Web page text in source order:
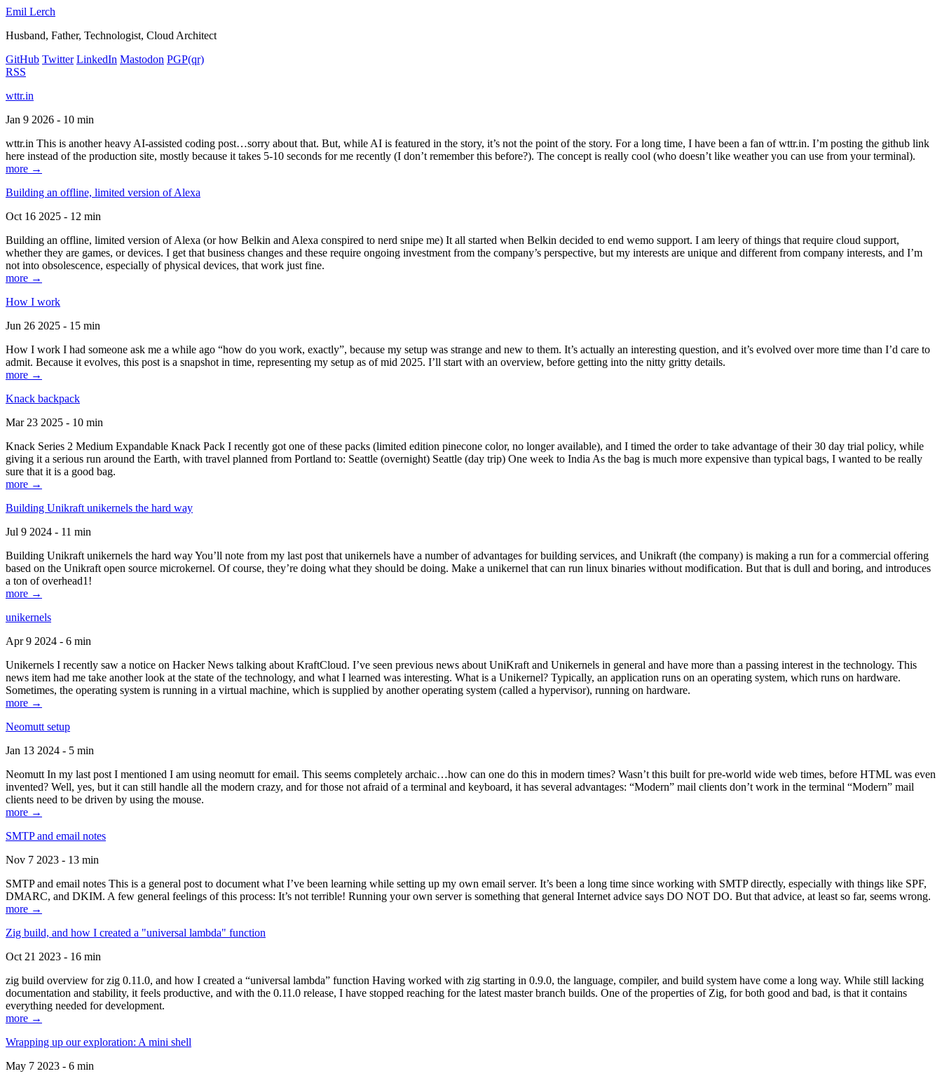
Emil Lerch
Husband, Father, Technologist, Cloud Architect
GitHub Twitter LinkedIn Mastodon PGP(qr)
RSS
wttr.in
Jan 9 2026 - 10 min
wttr.in This is another heavy AI-assisted coding post…sorry about that. But, while AI is featured in the story, it’s not the point of the story. For a long time, I have been a fan of wttr.in. I’m posting the github link
here instead of the production site, mostly because it takes 5-10 seconds for me recently (I don’t remember this before?). The concept is really cool (who doesn’t like weather you can use from your terminal).
more →
Building an offline, limited version of Alexa
Oct 16 2025 - 12 min
Building an offline, limited version of Alexa (or how Belkin and Alexa conspired to nerd snipe me) It all started when Belkin decided to end wemo support. I am leery of things that require cloud support,
whether they are games, or devices. I get that business changes and these require ongoing investment from the company’s perspective, but my interests are unique and different from company interests, and I’m
not into obsolescence, especially of physical devices, that work just fine.
more →
How I work
Jun 26 2025 - 15 min
How I work I had someone ask me a while ago “how do you work, exactly”, because my setup was strange and new to them. It’s actually an interesting question, and it’s evolved over more time than I’d care to
admit. Because it evolves, this post is a snapshot in time, representing my setup as of mid 2025. I’ll start with an overview, before getting into the nitty gritty details.
more →
Knack backpack
Mar 23 2025 - 10 min
Knack Series 2 Medium Expandable Knack Pack I recently got one of these packs (limited edition pinecone color, no longer available), and I timed the order to take advantage of their 30 day trial policy, while
giving it a serious run around the Earth, with travel planned from Portland to: Seattle (overnight) Seattle (day trip) One week to India As the bag is much more expensive than typical bags, I wanted to be really
sure that it is a good bag.
more →
Building Unikraft unikernels the hard way
Jul 9 2024 - 11 min
Building Unikraft unikernels the hard way You’ll note from my last post that unikernels have a number of advantages for building services, and Unikraft (the company) is making a run for a commercial offering
based on the Unikraft open source microkernel. Of course, they’re doing what they should be doing. Make a unikernel that can run linux binaries without modification. But that is dull and boring, and introduces
a ton of overhead1!
more →
unikernels
Apr 9 2024 - 6 min
Unikernels I recently saw a notice on Hacker News talking about KraftCloud. I’ve seen previous news about UniKraft and Unikernels in general and have more than a passing interest in the technology. This
news item had me take another look at the state of the technology, and what I learned was interesting. What is a Unikernel? Typically, an application runs on an operating system, which runs on hardware.
Sometimes, the operating system is running in a virtual machine, which is supplied by another operating system (called a hypervisor), running on hardware.
more →
Neomutt setup
Jan 13 2024 - 5 min
Neomutt In my last post I mentioned I am using neomutt for email. This seems completely archaic…how can one do this in modern times? Wasn’t this built for pre-world wide web times, before HTML was even
invented? Well, yes, but it can still handle all the modern crazy, and for those not afraid of a terminal and keyboard, it has several advantages: “Modern” mail clients don’t work in the terminal “Modern” mail
clients need to be driven by using the mouse.
more →
SMTP and email notes
Nov 7 2023 - 13 min
SMTP and email notes This is a general post to document what I’ve been learning while setting up my own email server. It’s been a long time since working with SMTP directly, especially with things like SPF,
DMARC, and DKIM. A few general feelings of this process: It’s not terrible! Running your own server is something that general Internet advice says DO NOT DO. But that advice, at least so far, seems wrong.
more →
Zig build, and how I created a "universal lambda" function
Oct 21 2023 - 16 min
zig build overview for zig 0.11.0, and how I created a “universal lambda” function Having worked with zig starting in 0.9.0, the language, compiler, and build system have come a long way. While still lacking
documentation and stability, it feels productive, and with the 0.11.0 release, I have stopped reaching for the latest master branch builds. One of the properties of Zig, for both good and bad, is that it contains
everything needed for development.
more →
Wrapping up our exploration: A mini shell
May 7 2023 - 6 min